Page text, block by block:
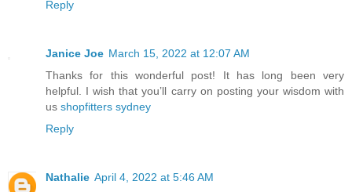
Reply
Janice Joe March 15, 2022 at 12:07 AM
Thanks for this wonderful post! It has long been very
helpful. I wish that you’ll carry on posting your wisdom with
us shopfitters sydney
Reply
Nathalie April 4, 2022 at 5:46 AM